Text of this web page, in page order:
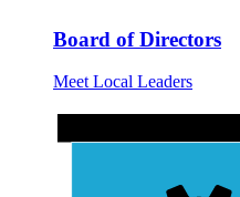
Board of Directors
Meet Local Leaders